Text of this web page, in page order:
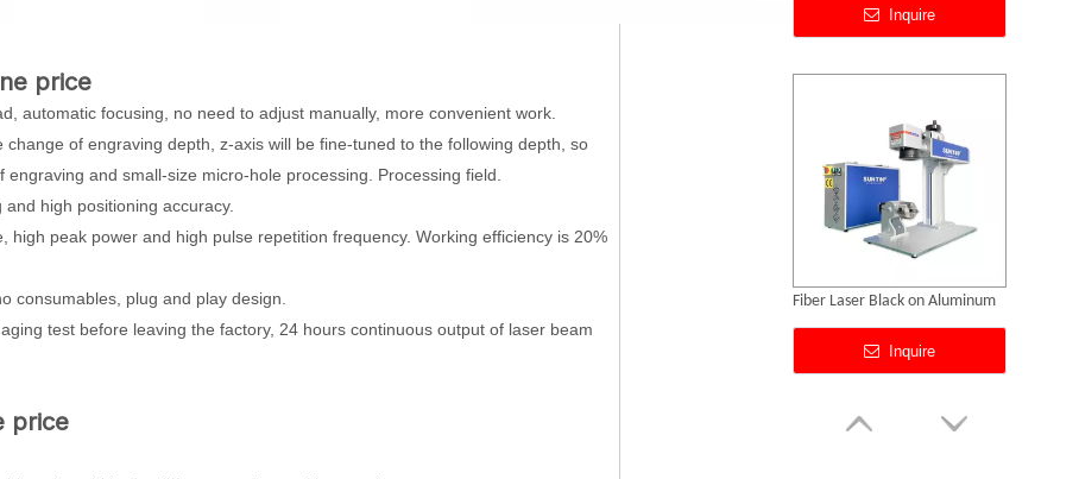
price
automatic focusing, no need to adjust manually, more convenient work.
of engraving depth, z-axis will be fine-tuned to the following depth, so
and small-size micro-hole processing. Processing field.
high positioning accuracy.
peak power and high pulse repetition frequency. Working efficiency is 20%
consumables, plug and play design.
test before leaving the factory, 24 hours continuous output of laser beam
price
Inquire
CCD Vision Laser Marking Machine
Inquire